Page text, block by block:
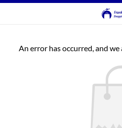
An error has occurred, and